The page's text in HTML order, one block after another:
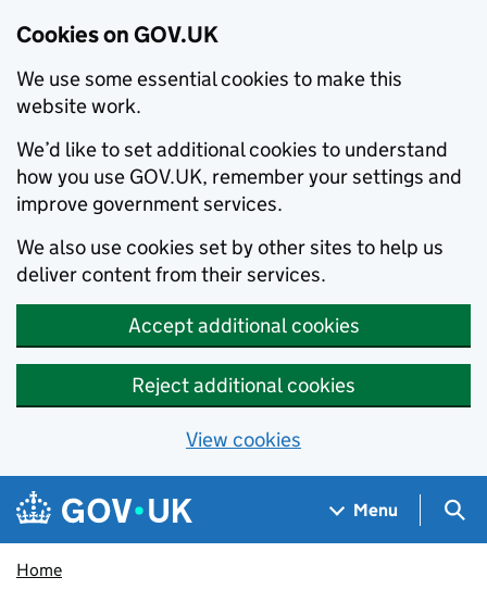
Cookies on GOV.UK
We use some essential cookies to make this
website work.
We’d like to set additional cookies to understand
how you use GOV.UK, remember your settings and
improve government services.
We also use cookies set by other sites to help us
deliver content from their services.
Accept additional cookies
Reject additional cookies
View cookies
Skip to main content
Navigation menu
Menu
Home